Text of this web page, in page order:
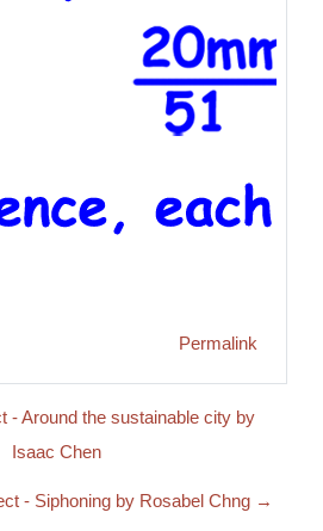
Permalink
- Around the sustainable city by
Isaac Chen
- Siphoning by Rosabel Chng →